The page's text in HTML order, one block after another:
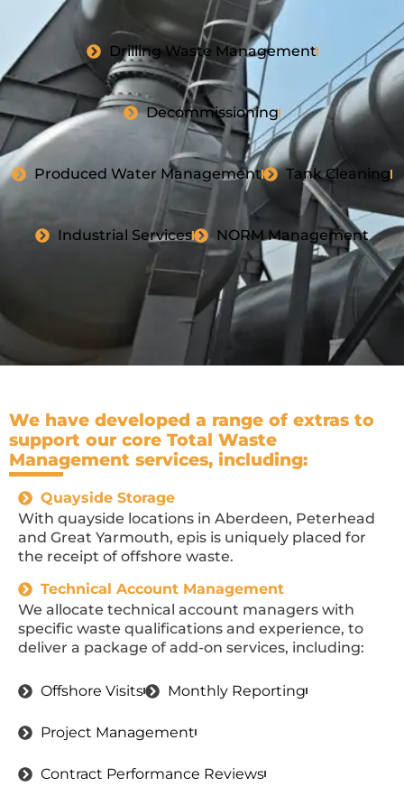
Drilling Waste Management
Decommissioning
Produced Water Management Tank Cleaning
Industrial Services NORM Management
We have developed a range of extras to
support our core Total Waste
Management services, including:
Quayside Storage
With quayside locations in Aberdeen, Peterhead
and Great Yarmouth, epis is uniquely placed for
the receipt of offshore waste.
Technical Account Management
We allocate technical account managers with
specific waste qualifications and experience, to
deliver a package of add-on services, including:
Offshore Visits Monthly Reporting
Project Management
Contract Performance Reviews